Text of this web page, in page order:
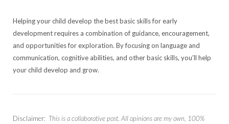
Helping your child develop the best basic skills for early
development requires a combination of guidance, encouragement,
and opportunities for exploration. By focusing on language and
communication, cognitive abilities, and other basic skills, you’ll help
your child develop and grow.
Disclaimer: This is a collaborative post. All opinions are my own, 100%